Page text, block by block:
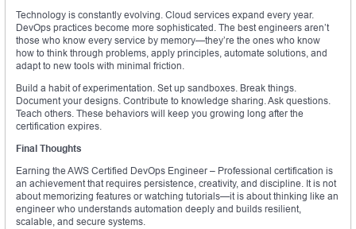
Technology is constantly evolving. Cloud services expand every year.
DevOps practices become more sophisticated. The best engineers aren’t
those who know every service by memory—they’re the ones who know
how to think through problems, apply principles, automate solutions, and
adapt to new tools with minimal friction.
Build a habit of experimentation. Set up sandboxes. Break things.
Document your designs. Contribute to knowledge sharing. Ask questions.
Teach others. These behaviors will keep you growing long after the
certification expires.
Final Thoughts
Earning the AWS Certified DevOps Engineer – Professional certification is
an achievement that requires persistence, creativity, and discipline. It is not
about memorizing features or watching tutorials—it is about thinking like an
engineer who understands automation deeply and builds resilient,
scalable, and secure systems.